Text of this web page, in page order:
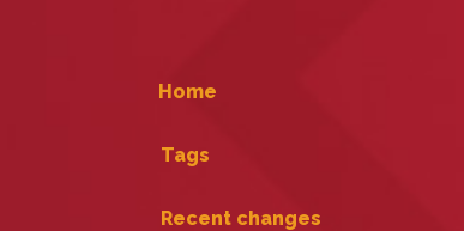
Home
Tags
Recent changes